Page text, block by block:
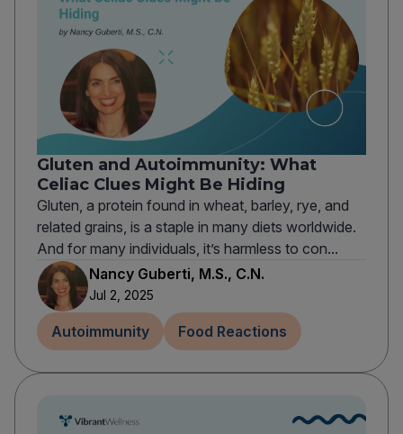
Gluten and Autoimmunity: What
Celiac Clues Might Be Hiding
Gluten, a protein found in wheat, barley, rye, and
related grains, is a staple in many diets worldwide.
And for many individuals, it’s harmless to con...
Nancy Guberti, M.S., C.N.
Jul 2, 2025
Autoimmunity Food Reactions